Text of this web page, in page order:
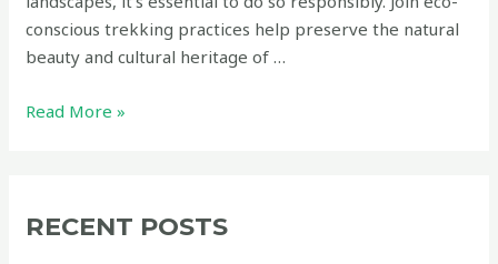
conscious trekking practices help preserve the natural
beauty and cultural heritage of …
Eco-
in
Read More »
RECENT POSTS